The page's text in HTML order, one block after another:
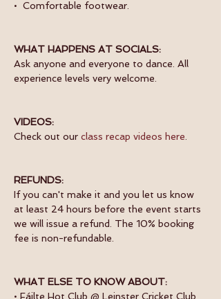
•  Comfortable footwear.
WHAT HAPPENS AT SOCIALS:
Ask anyone and everyone to dance. All
experience levels very welcome.
VIDEOS:
Check out our class recap videos here
REFUNDS:
If you can't make it and you let us know
at least 24 hours before the event starts
we will issue a refund. The 10% booking
fee is non-refundable.
WHAT ELSE TO KNOW ABOUT:
• Fáilte Hot Club @ Leinster Cricket Club